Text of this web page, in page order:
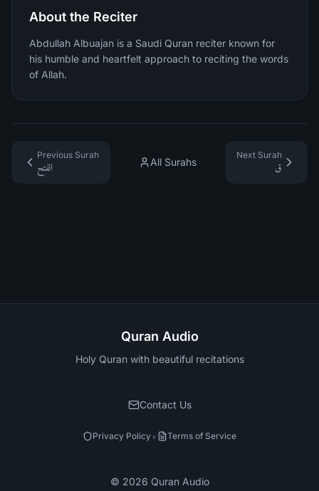
About the Reciter
Abdullah Albuajan is a Saudi Quran reciter known for
his humble and heartfelt approach to reciting the words
of Allah.
Previous Surah
الفتح
All Surahs
Next Surah
ق
Quran Audio
Holy Quran with beautiful recitations
Contact Us
Privacy Policy• Terms of Service
© 2026 Quran Audio